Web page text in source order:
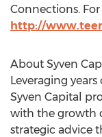
Connections.
http://
About Syven
Leveraging
Syven Capital
with the growth
strategic advice